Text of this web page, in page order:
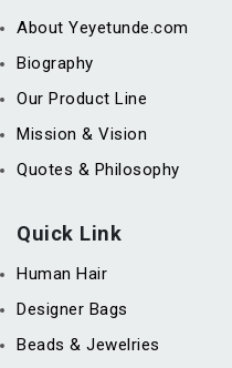
About Yeyetunde.com
Biography
Our Product Line
Mission & Vision
Quotes & Philosophy
Quick Link
Human Hair
Designer Bags
Beads & Jewelries